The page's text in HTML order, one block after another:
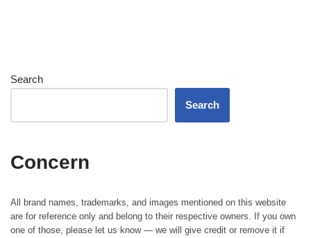
Search
Search
Concern
All brand names, trademarks, and images mentioned on this website
are for reference only and belong to their respective owners. If you own
one of those, please let us know — we will give credit or remove it if